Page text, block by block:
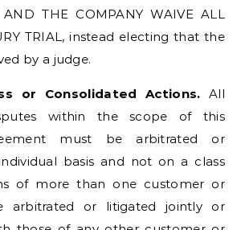
THE COMPANY WAIVE ALL
TRIAL, instead electing that the
by a judge.
or Consolidated Actions. All
within the scope of this
must be arbitrated or
basis and not on a class
of more than one customer or
arbitrated or litigated jointly or